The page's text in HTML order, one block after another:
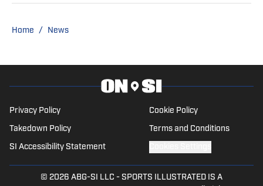
Published by on Invalid Date
Knicks' Tyler Nickel Plans May Drastically
Change on Wednesday
5 related articles loaded